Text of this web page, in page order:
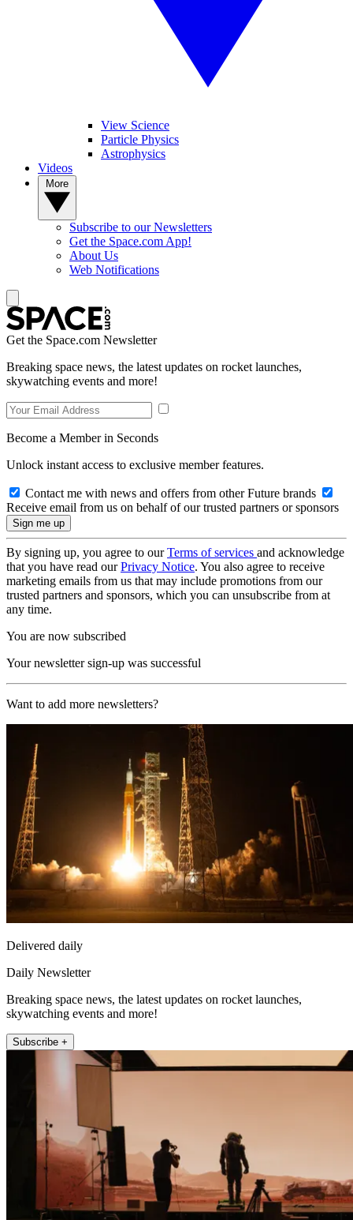
View Science
Particle Physics
Astrophysics
Videos
Subscribe to our Newsletters
Get the Space.com App!
About Us
Web Notifications
Get the Space.com Newsletter
Breaking space news, the latest updates on rocket launches,
skywatching events and more!
Become a Member in Seconds
Unlock instant access to exclusive member features.
Contact me with news and offers from other Future brands
Receive email from us on behalf of our trusted partners or sponsors
By signing up, you agree to ourTerms of services and acknowledge
that you have read ourPrivacy Notice. You also agree to receive
marketing emails from us that may include promotions from our
trusted partners and sponsors, which you can unsubscribe from at
any time.
You are now subscribed
Your newsletter sign-up was successful
Want to add more newsletters?
Delivered daily
Daily Newsletter
Breaking space news, the latest updates on rocket launches,
skywatching events and more!
Subscribe +